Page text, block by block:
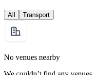
All Transport
No venues nearby